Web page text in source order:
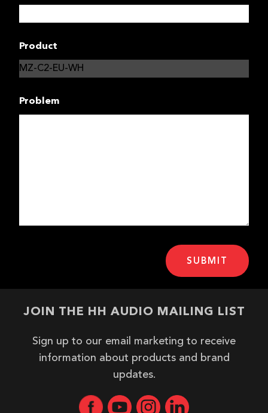
Product
Problem
JOIN THE HH AUDIO MAILING LIST
Sign up to our email marketing to receive
information about products and brand
updates.